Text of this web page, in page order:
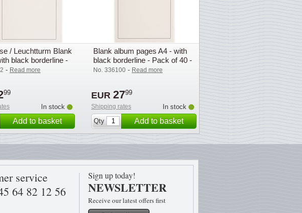
/ Leuchtturm Blank
black borderline -
- Read more
99
In stock
Add to basket
Blank album pages A4 - with
black borderline - Pack of 40 -
Lighthouse
No. 336100 - Read more
EUR 2799
Shipping rates
In stock
Qty
Add to basket
service
64 82 12 56
Sign up today!
NEWSLETTER
Receive our latest offers first